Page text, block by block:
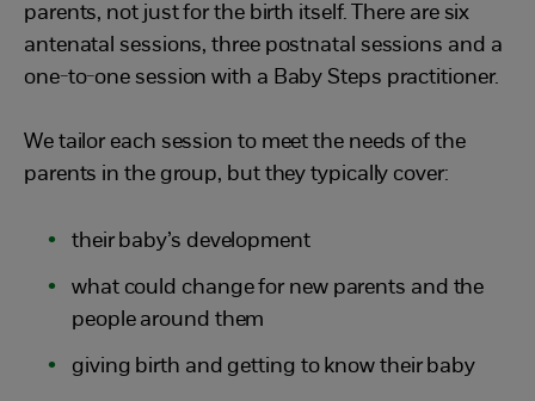
parents, not just for the birth itself. There are six
antenatal sessions, three postnatal sessions and a
one-to-one session with a Baby Steps practitioner.
We tailor each session to meet the needs of the
parents in the group, but they typically cover:
their baby’s development
what could change for new parents and the
people around them
giving birth and getting to know their baby